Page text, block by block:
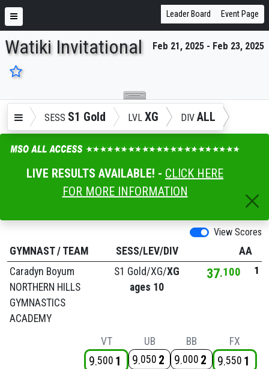
ENTER SEARCH ABOVE
Leader Board Event Page
Feb 21, 2025 - Feb 23, 2025
Watiki Invitational
SESS S1 Gold LVL XG DIV ALL
LIVE RESULTS AVAILABLE! - CLICK HERE
FOR MORE INFORMATION
View Scores
GYMNAST/ TEAM SESS/LEV/DIV
AA
Caradyn Boyum
NORTHERN HILLS
GYMNASTICS
ACADEMY
S1 Gold/XG/XG
ages 10
37 100 1
VT
9 500 1
UB
9 050 2
BB
9 000 2
FX
9 550 1